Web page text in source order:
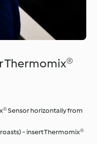
Thermomix®
Sensor horizontally from
- insert Thermomix®